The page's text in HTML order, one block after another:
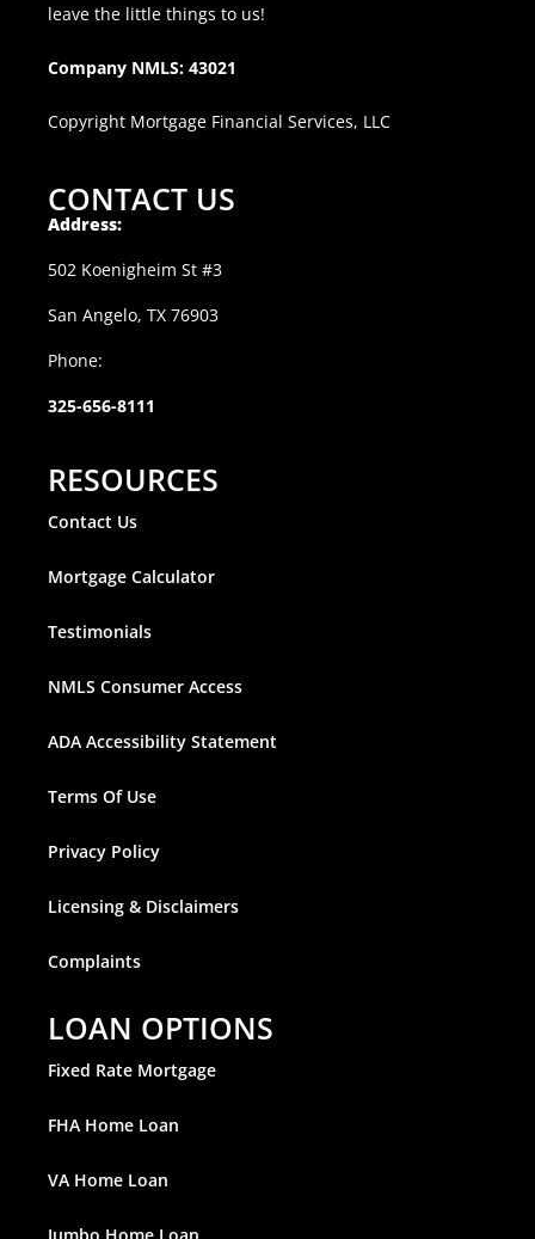
leave the little things to us!
Company NMLS: 43021
Copyright Mortgage Financial Services, LLC
CONTACT US
Address:
502 Koenigheim St #3
San Angelo, TX 76903
Phone:
325-656-8111
RESOURCES
Contact Us
Mortgage Calculator
Testimonials
NMLS Consumer Access
ADA Accessibility Statement
Terms Of Use
Privacy Policy
Licensing & Disclaimers
Complaints
LOAN OPTIONS
Fixed Rate Mortgage
FHA Home Loan
VA Home Loan
Jumbo Home Loan